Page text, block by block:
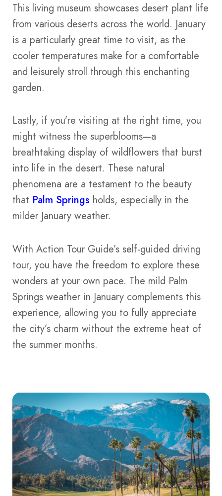
This living museum showcases desert plant life
from various deserts across the world. January
is a particularly great time to visit, as the
cooler temperatures make for a comfortable
and leisurely stroll through this enchanting
garden.
Lastly, if you’re visiting at the right time, you
might witness the superblooms—a
breathtaking display of wildflowers that burst
into life in the desert. These natural
phenomena are a testament to the beauty
that Palm Springs holds, especially in the
milder January weather.
With Action Tour Guide’s self-guided driving
tour, you have the freedom to explore these
wonders at your own pace. The mild Palm
Springs weather in January complements this
experience, allowing you to fully appreciate
the city’s charm without the extreme heat of
the summer months.